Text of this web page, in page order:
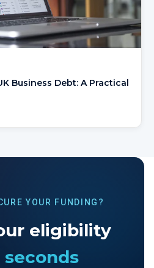
Business Debt: A Practical
YOUR FUNDING?
eligibility
seconds